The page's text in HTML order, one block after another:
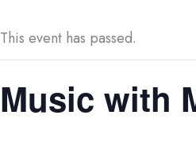
This event has passed.
Music with